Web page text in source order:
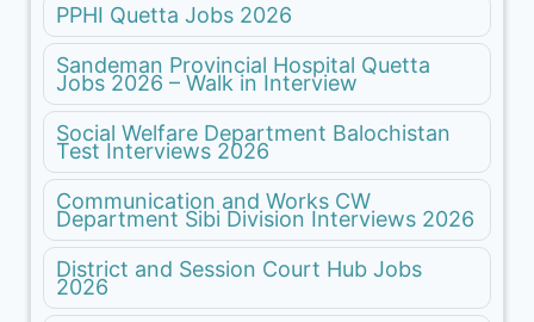
PPHI Quetta Jobs 2026
Sandeman Provincial Hospital Quetta
Jobs 2026 – Walk in Interview
Social Welfare Department Balochistan
Test Interviews 2026
Communication and Works CW
Department Sibi Division Interviews 2026
District and Session Court Hub Jobs
2026